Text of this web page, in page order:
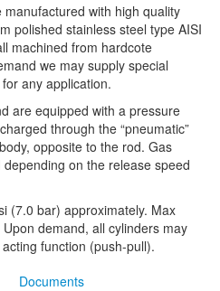
with high quality
polished stainless steel type AISI
machined from hardcote
we may supply special
any application.
are equipped with a pressure
through the “pneumatic”
opposite to the rod. Gas
on the release speed
(7.0 bar) approximately. Max
demand, all cylinders may
function (push-pull).
Documents